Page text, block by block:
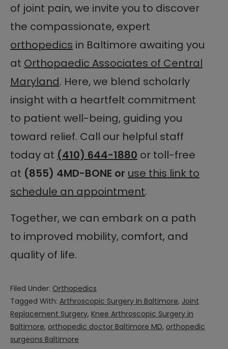
of joint pain, we invite you to discover
the compassionate, expert
orthopedics in Baltimore awaiting you
at Orthopaedic Associates of Central
Maryland. Here, we blend scholarly
insight with a heartfelt commitment
to patient well-being, guiding you
toward relief. Call our helpful staff
today at (410) 644-1880 or toll-free
at (855) 4MD-BONE or use this link to
schedule an appointment.
Together, we can embark on a path
to improved mobility, comfort, and
quality of life.
Filed Under: Orthopedics
Tagged With: Arthroscopic Surgery In Baltimore, Joint
Replacement Surgery, Knee Arthroscopic Surgery in
Baltimore, orthopedic doctor Baltimore MD, orthopedic
surgeons Baltimore